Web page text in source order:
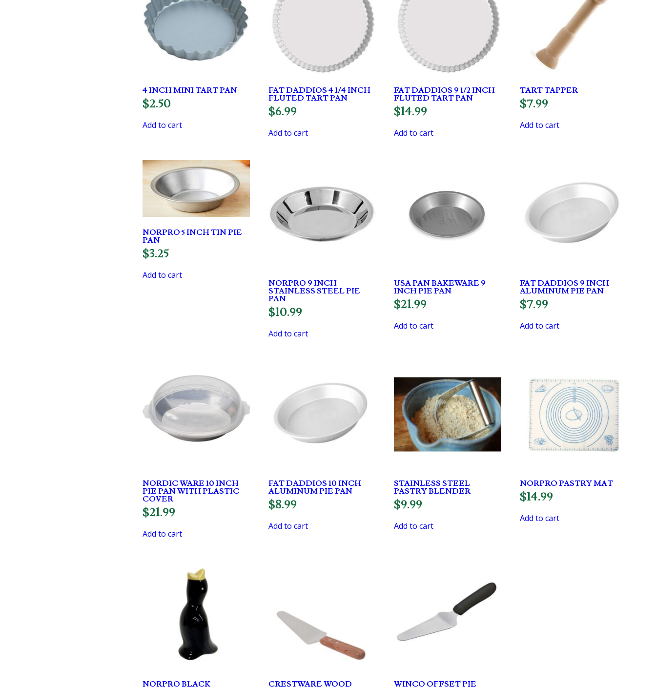
4 INCH MINI TART PAN
$2.50
Add to cart
FAT DADDIOS 4 1/4 INCH
FLUTED TART PAN
$6.99
Add to cart
FAT DADDIOS 9 1/2 INCH
FLUTED TART PAN
$14.99
Add to cart
TART TAPPER
$7.99
Add to cart
NORPRO 5 INCH TIN PIE
PAN
$3.25
Add to cart
NORPRO 9 INCH
STAINLESS STEEL PIE
PAN
$10.99
Add to cart
USA PAN BAKEWARE 9
INCH PIE PAN
$21.99
Add to cart
FAT DADDIOS 9 INCH
ALUMINUM PIE PAN
$7.99
Add to cart
NORDIC WARE 10 INCH
PIE PAN WITH PLASTIC
COVER
$21.99
Add to cart
FAT DADDIOS 10 INCH
ALUMINUM PIE PAN
$8.99
Add to cart
STAINLESS STEEL
PASTRY BLENDER
$9.99
Add to cart
NORPRO PASTRY MAT
$14.99
Add to cart
NORPRO BLACK
CRESTWARE WOOD
WINCO OFFSET PIE